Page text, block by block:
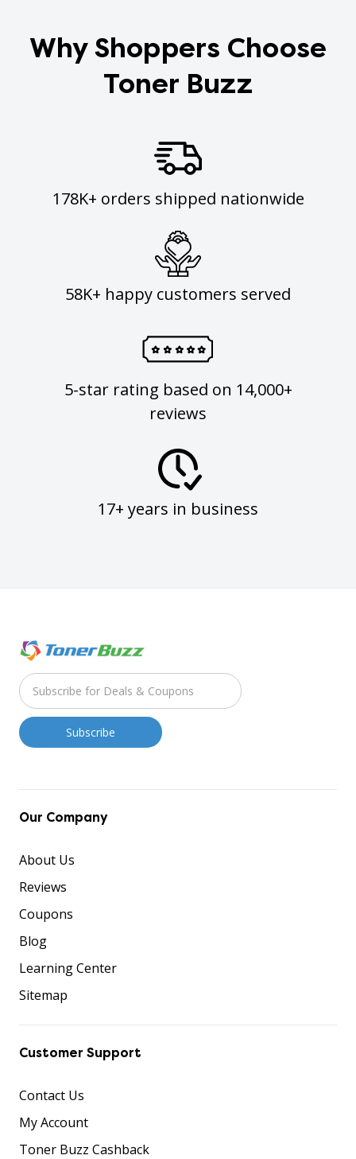
Why Shoppers Choose
Toner Buzz
178K+ orders shipped nationwide
58K+ happy customers served
5-star rating based on 14,000+
reviews
17+ years in business
Our Company
About Us
Reviews
Coupons
Blog
Learning Center
Sitemap
Customer Support
Contact Us
My Account
Toner Buzz Cashback